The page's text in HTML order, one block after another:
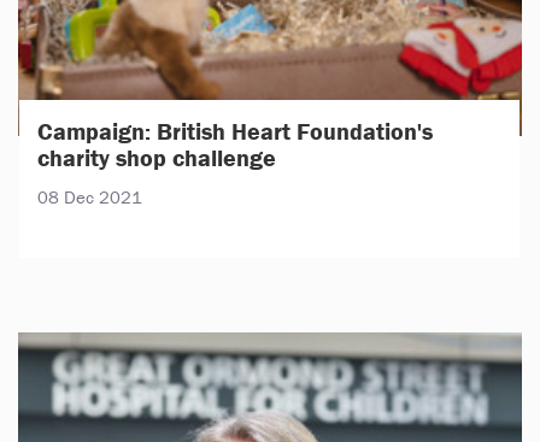
Campaign: British Heart Foundation's
charity shop challenge
08 Dec 2021